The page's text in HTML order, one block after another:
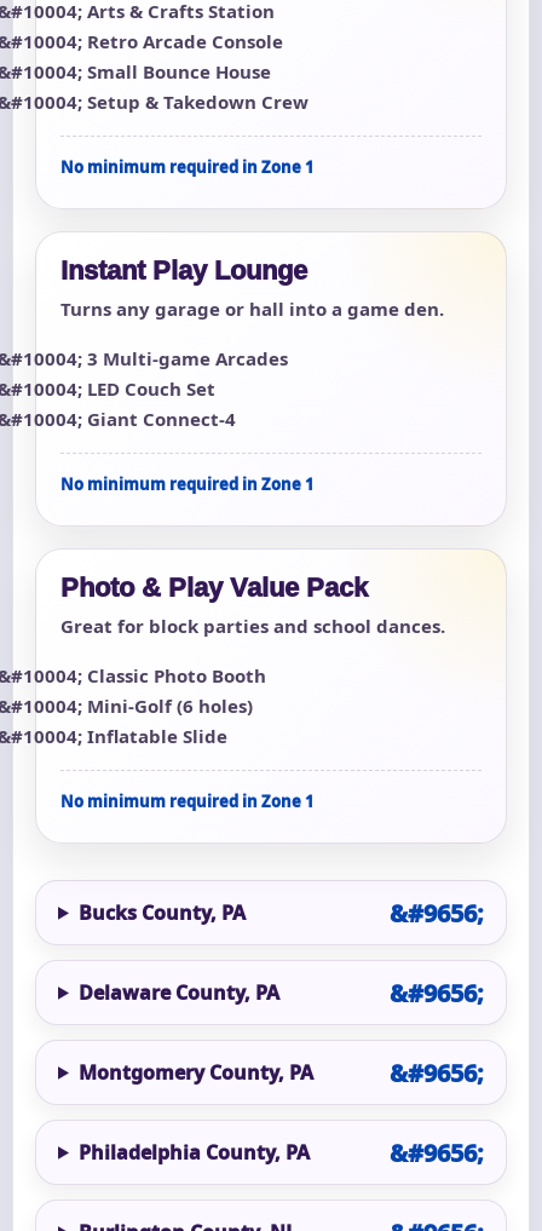
Arts & Crafts Station
Retro Arcade Console
Small Bounce House
Setup & Takedown Crew
No minimum required in Zone 1
Instant Play Lounge
Turns any garage or hall into a game den.
3 Multi-game Arcades
LED Couch Set
Giant Connect-4
No minimum required in Zone 1
Photo & Play Value Pack
Great for block parties and school dances.
Classic Photo Booth
Mini-Golf (6 holes)
Inflatable Slide
No minimum required in Zone 1
Bucks County, PA
Delaware County, PA
Montgomery County, PA
Philadelphia County, PA